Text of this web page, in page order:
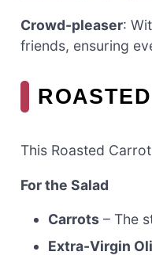
Crowd-pleaser:
friends, ensuring
This Roasted
For the Salad
Carrots – The
Extra-Virgin